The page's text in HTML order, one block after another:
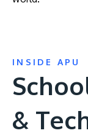
INSIDE APU
&